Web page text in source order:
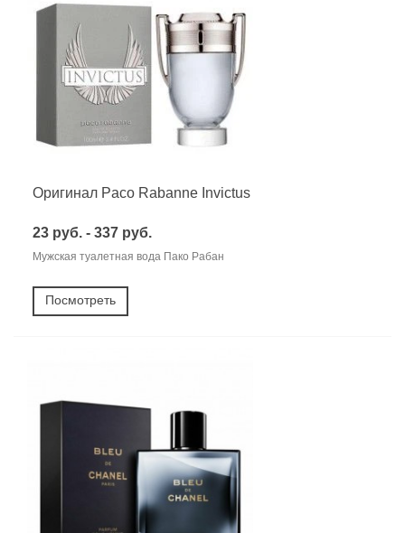
Оригинал Paco Rabanne Invictus
23 руб. - 337 руб.
Мужская туалетная вода Пако Рабан
Посмотреть